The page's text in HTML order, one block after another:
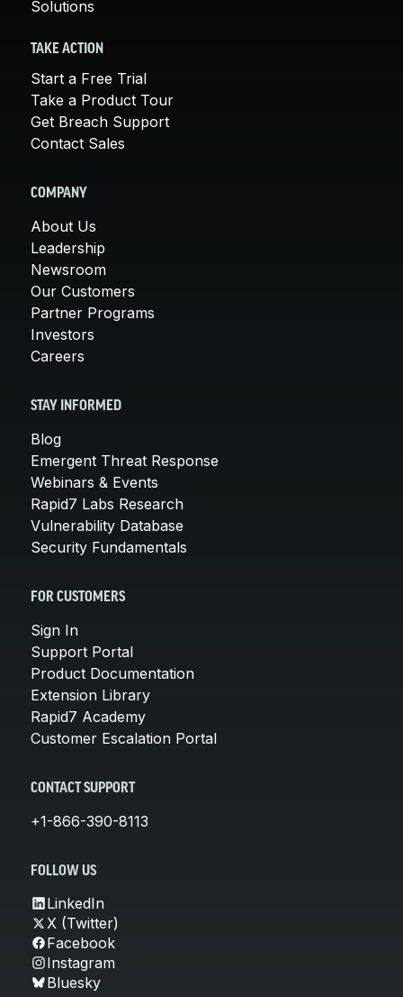
Solutions
TAKE ACTION
Start a Free Trial
Take a Product Tour
Get Breach Support
Contact Sales
COMPANY
About Us
Leadership
Newsroom
Our Customers
Partner Programs
Investors
Careers
STAY INFORMED
Blog
Emergent Threat Response
Webinars & Events
Rapid7 Labs Research
Vulnerability Database
Security Fundamentals
FOR CUSTOMERS
Sign In
Support Portal
Product Documentation
Extension Library
Rapid7 Academy
Customer Escalation Portal
CONTACT SUPPORT
+1-866-390-8113
FOLLOW US
LinkedIn
X (Twitter)
Facebook
Instagram
Bluesky